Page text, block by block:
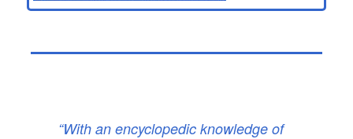
“With an encyclopedic knowledge of